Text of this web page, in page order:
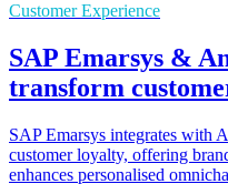
Customer Experience
SAP Emarsys &
transform
SAP Emarsys integrates with
customer loyalty, offering
enhances personalised